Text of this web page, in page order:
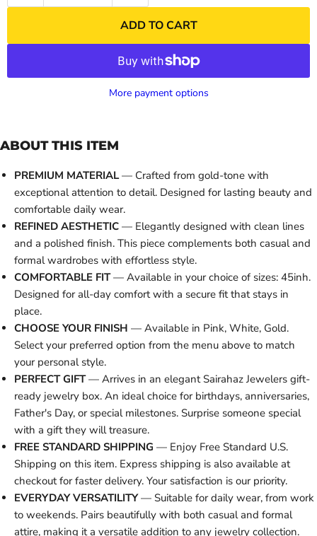
ADD TO CART
More payment options
ABOUT THIS ITEM
PREMIUM MATERIAL— Crafted from gold-tone with
exceptional attention to detail. Designed for lasting beauty and
comfortable daily wear.
REFINED AESTHETIC — Elegantly designed with clean lines
and a polished finish. This piece complements both casual and
formal wardrobes with effortless style.
COMFORTABLE FIT— Available in your choice of sizes: 45inh.
Designed for all-day comfort with a secure fit that stays in
place.
CHOOSE YOUR FINISH — Available in Pink, White, Gold.
Select your preferred option from the menu above to match
your personal style.
PERFECT GIFT— Arrives in an elegant Sairahaz Jewelers gift-
ready jewelry box. An ideal choice for birthdays, anniversaries,
Father's Day, or special milestones. Surprise someone special
with a gift they will treasure.
FREE STANDARD SHIPPING — Enjoy Free Standard U.S.
Shipping on this item. Express shipping is also available at
checkout for faster delivery. Your satisfaction is our priority.
EVERYDAY VERSATILITY— Suitable for daily wear, from work
to weekends. Pairs beautifully with both casual and formal
attire, making it a versatile addition to any jewelry collection.